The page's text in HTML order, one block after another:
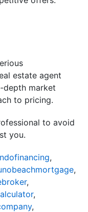
estate agent
depth market
to pricing.
to avoid
you.
,
,
,
,
,